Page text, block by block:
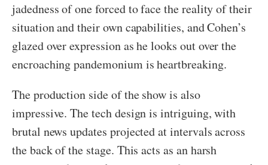
jadedness of one forced to face the reality of their
situation and their own capabilities, and Cohen’s
glazed over expression as he looks out over the
encroaching pandemonium is heartbreaking.
The production side of the show is also
impressive. The tech design is intriguing, with
brutal news updates projected at intervals across
the back of the stage. This acts as an harsh